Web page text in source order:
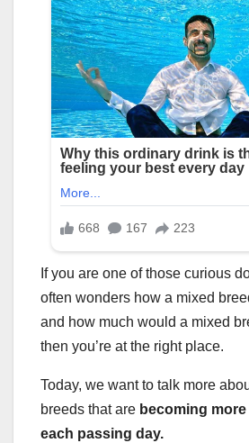
If you are one of those curious
often wonders how a mixed
and how much would a mixed
then you’re at the right place.
Today, we want to talk more
breeds that are becoming
each passing day.